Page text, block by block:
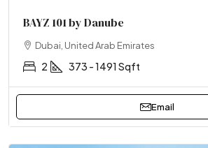
BAYZ 101 by Danube
Dubai, United Arab Emirates
2 373 - 1491 Sqft
Email